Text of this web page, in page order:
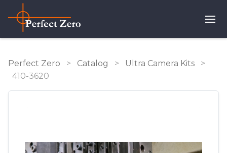
Perfect Zero > Catalog > Ultra Camera Kits
>
410-3620